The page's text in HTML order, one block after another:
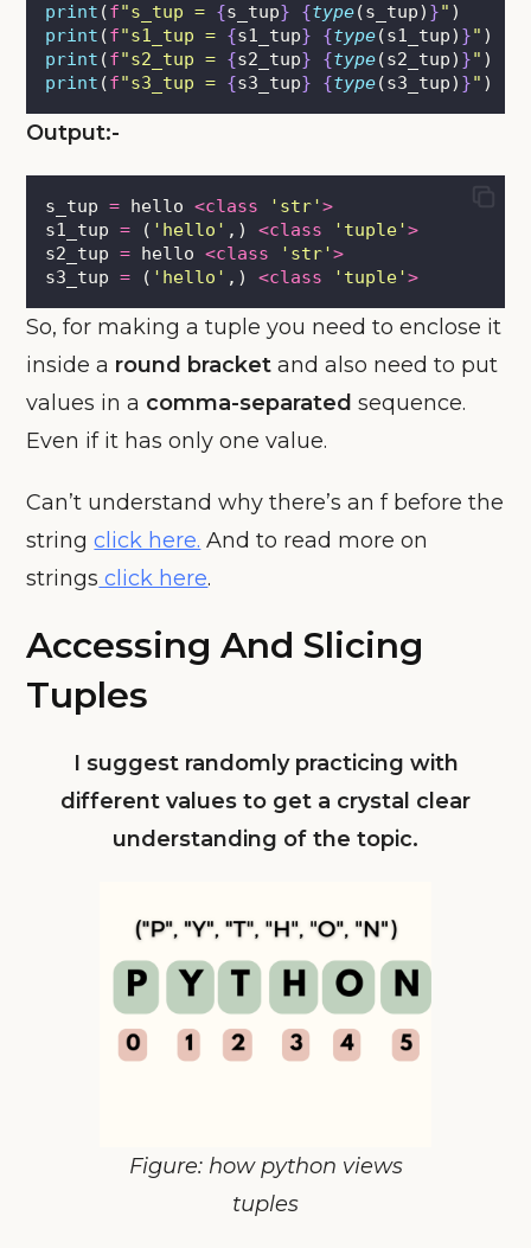
print (f"s_tup = {s_tup} {type(s_tup) }" )
print (f"s1_tup = {s1_tup} {type(s1_tup) }" )
print (f"s2_tup = {s2_tup} {type(s2_tup) }" )
print (f"s3_tup = {s3_tup} {type(s3_tup) }" )
Output:-
s_tup = hello <class ' str'>
s1_tup = ( ' hello ' ,) <class ' tuple'>
s2_tup = hello <class ' str'>
s3_tup = ( ' hello ' ,) <class ' tuple'>
So, for making a tuple you need to enclose it
inside a round bracket and also need to put
values in a comma-separated sequence.
Even if it has only one value.
Can’t understand why there’s an f before the
stringclick here. And to read more on
strings click here.
Accessing And Slicing
Tuples
I suggest randomly practicing with
different values to get a crystal clear
understanding of the topic.
Figure: how python views
tuples